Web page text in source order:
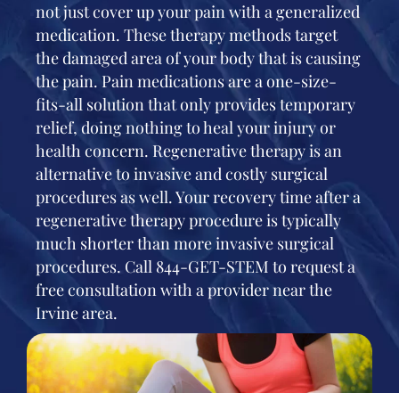
not just cover up your pain with a generalized
medication. These therapy methods target
the damaged area of your body that is causing
the pain. Pain medications are a one-size-
fits-all solution that only provides temporary
relief, doing nothing to heal your injury or
health concern. Regenerative therapy is an
alternative to invasive and costly surgical
procedures as well. Your recovery time after a
regenerative therapy procedure is typically
much shorter than more invasive surgical
procedures. Call 844-GET-STEM to request a
free consultation with a provider near the
Irvine area.